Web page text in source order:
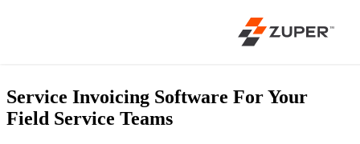
Service Invoicing Software For Your
Field Service Teams